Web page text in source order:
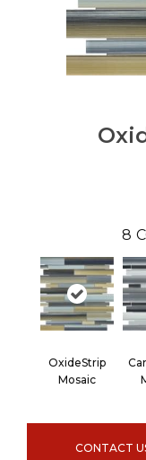
8
OxideStrip
Mosaic
CONTACT